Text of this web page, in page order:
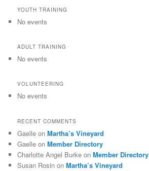
YOUTH TRAINING
No events
ADULT TRAINING
No events
VOLUNTEERING
No events
RECENT COMMENTS
Gaelle onMartha’s Vineyard
Gaelle onMember Directory
Charlotte Angel Burke onMember Directory
Susan Rosin onMartha’s Vineyard